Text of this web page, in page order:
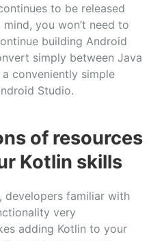
to be released
you won’t need to
building Android
simply between Java
conveniently simple
Studio.
of resources
Kotlin skills
developers familiar with
very
adding Kotlin to your